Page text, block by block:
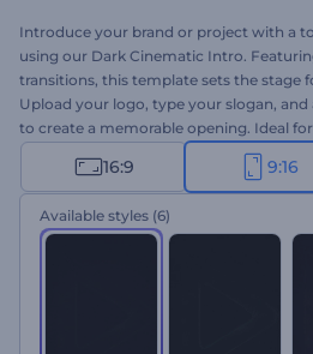
Introduce your brand or project with a
using our Dark Cinematic Intro.
transitions, this template sets the stage
Upload your logo, type your slogan,
to create a memorable opening. Ideal
promotions, channel intros or outros,
more. Create now and engage your
moment!
16:9 9:16
Available styles (6)